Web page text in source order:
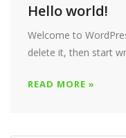
Hello world!
Welcome to
delete it, then start
READ MORE »